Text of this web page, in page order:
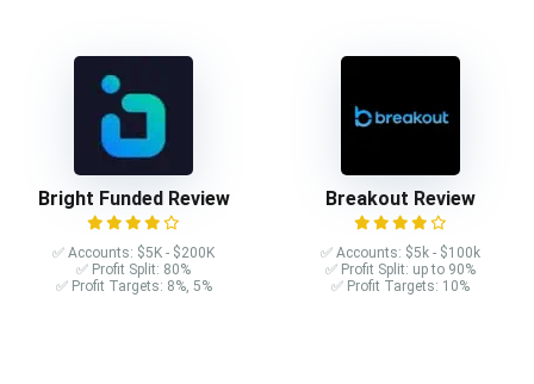
Bright Funded Review
✅ Accounts: $5K - $200K
✅ Profit Split: 80%
✅ Profit Targets: 8%, 5%
Breakout Review
✅ Accounts: $5k - $100k
✅ Profit Split: up to 90%
✅ Profit Targets: 10%